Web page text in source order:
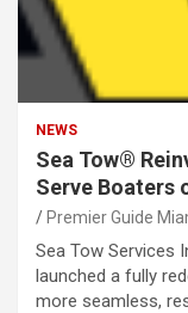
NEWS
Sea Tow®
Serve Boaters
Premier Guide
Sea Tow Services
launched a fully
more seamless,